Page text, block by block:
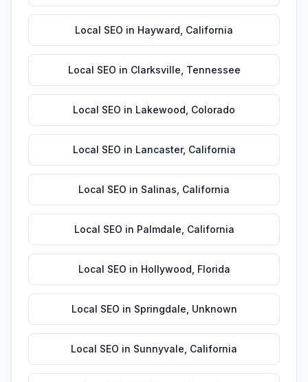
Local SEO in Hayward California
Local SEO in Clarksville Tennessee
Local SEO in Lakewood Colorado
Local SEO in Lancaster, California
Local SEO in Salinas California
Local SEO in Palmdale California
Local SEO in Hollywood Florida
Local SEO in Springdale Unknown
Local SEO in Sunnyvale California